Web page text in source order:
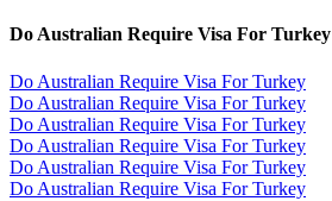
Do Australian Require Visa For Turkey
Do Australian Require Visa For Turkey
Do Australian Require Visa For Turkey
Do Australian Require Visa For Turkey
Do Australian Require Visa For Turkey
Do Australian Require Visa For Turkey
Do Australian Require Visa For Turkey